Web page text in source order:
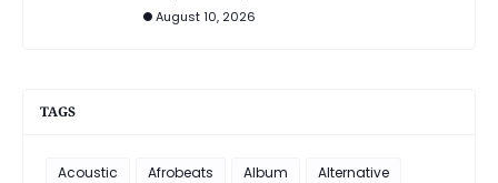
August 10, 2026
TAGS
Acoustic Afrobeats Album
Alternative